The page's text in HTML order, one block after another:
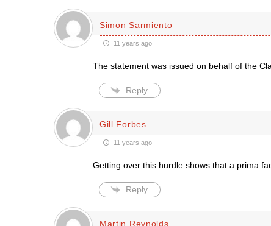
Simon Sarmiento
11 years ago
The statement was issued on behalf of the
Reply
Gill Forbes
11 years ago
Getting over this hurdle shows that a prima
Reply
Martin Reynolds